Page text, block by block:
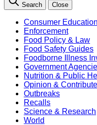
Search Close
Consumer Education
Enforcement
Food Policy & Law
Food Safety Guides
Foodborne Illness
Government
Nutrition & Public
Opinion &
Outbreaks
Recalls
Science & Research
World